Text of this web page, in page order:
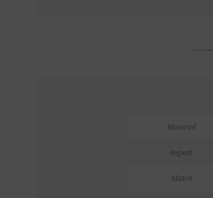
Material
Repeat
Match